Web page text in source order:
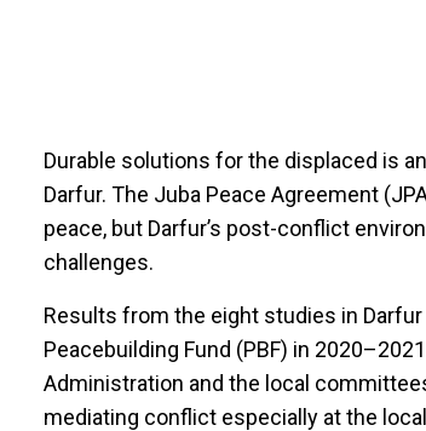
Durable solutions for the displaced is
Darfur. The Juba Peace Agreement
peace, but Darfur’s post-conflict
challenges.
Results from the eight studies in
Peacebuilding Fund (PBF) in
Administration and the local
mediating conflict especially at the